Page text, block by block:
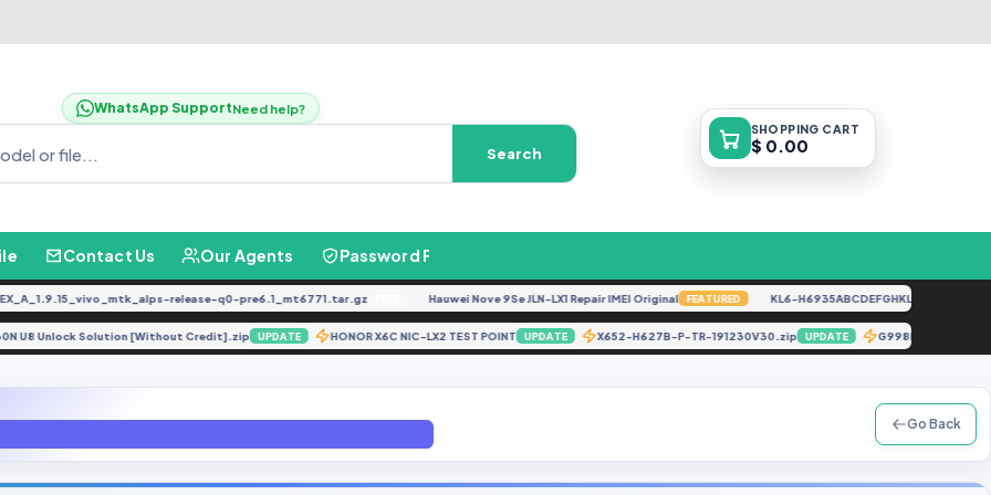
WhatsApp SupportNeed help?
Search
SHOPPING CART
$ 0.00
Contact Us Our Agents Password Finder
release-q0-pre6.1_mt6771.tar.gz FREE Hauwei Nove 9Se JLN-LX1 Repair IMEI Original FEATURED KL6-H6935ABCDEFGHKL-U-OP-
A530N U8 Unlock Solution [Without Credit].zip UPDATE HONOR X6C NIC-LX2 TEST POINT UPDATE X652-H627B-P-TR-191230V30.zip UPDATE G998N U3
Go Back